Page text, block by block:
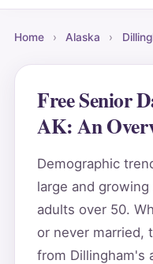
Home › Alaska ›
Free Senior
AK: An
Demographic
large and
adults over 50.
or never married,
from Dillingham's